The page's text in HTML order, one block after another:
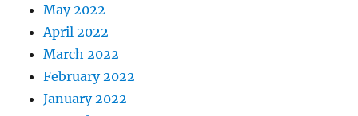
May 2022
April 2022
March 2022
February 2022
January 2022